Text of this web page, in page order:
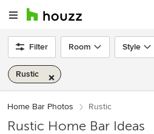
Filter Room Style
Rustic
Home Bar Photos Rustic
Rustic Home Bar Ideas